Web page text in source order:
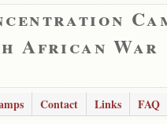
African War
Contact Links
FAQ